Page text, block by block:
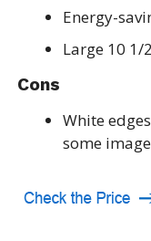
Energy-
Large 10 1/
Cons
White
some